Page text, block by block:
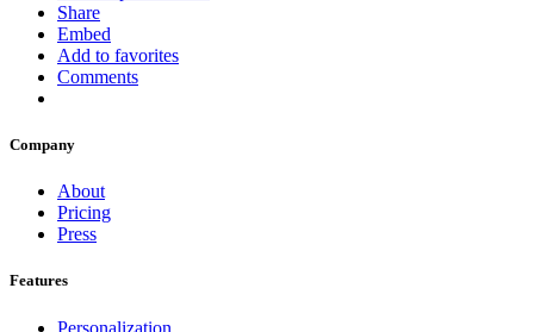
Share
Embed
Add to favorites
Comments
Company
About
Pricing
Press
Features
Personalization